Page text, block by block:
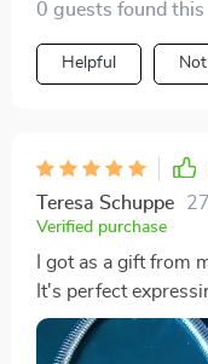
0 guests found this
Helpful
Teresa Schuppe
Verified purchase
I got as a gift from
It's perfect
exaggerated style.